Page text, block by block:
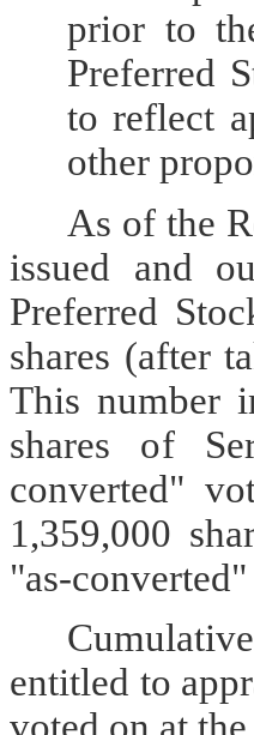
prior to
Preferred
to reflect
other
As of the
issued and
Preferred
shares (after
This number
shares of
converted"
1,359,000
"as-
entitled to